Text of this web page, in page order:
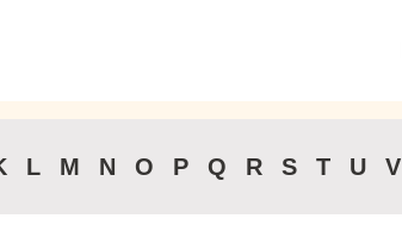
L M N O P Q R S T U V